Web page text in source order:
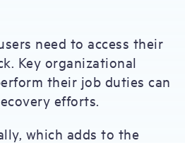
need to access their
Key organizational
their job duties can
efforts.
which adds to the